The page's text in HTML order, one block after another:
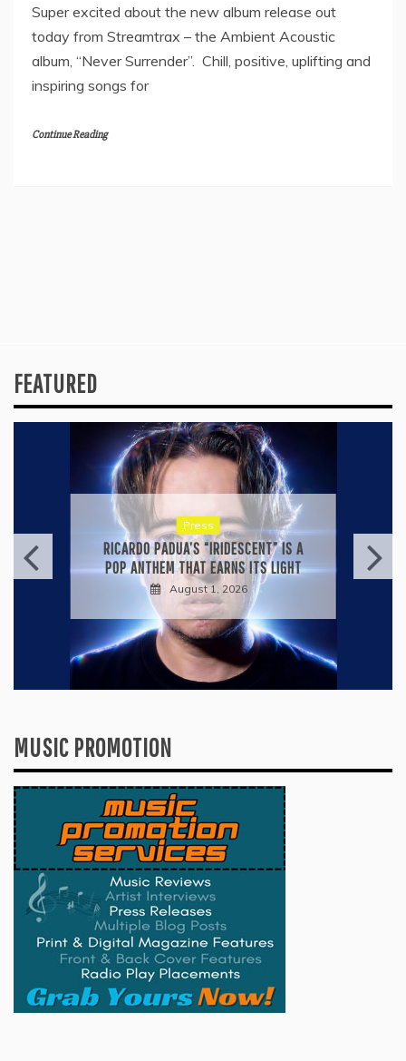
Super excited about the new album release out
today from Streamtrax – the Ambient Acoustic
album, “Never Surrender”. Chill, positive, uplifting and
inspiring songs for
Continue Reading
FEATURED
Press
RICARDO PADUA’S “IRIDESCENT” IS A
POP ANTHEM THAT EARNS ITS LIGHT
August 1, 2026
MUSIC PROMOTION